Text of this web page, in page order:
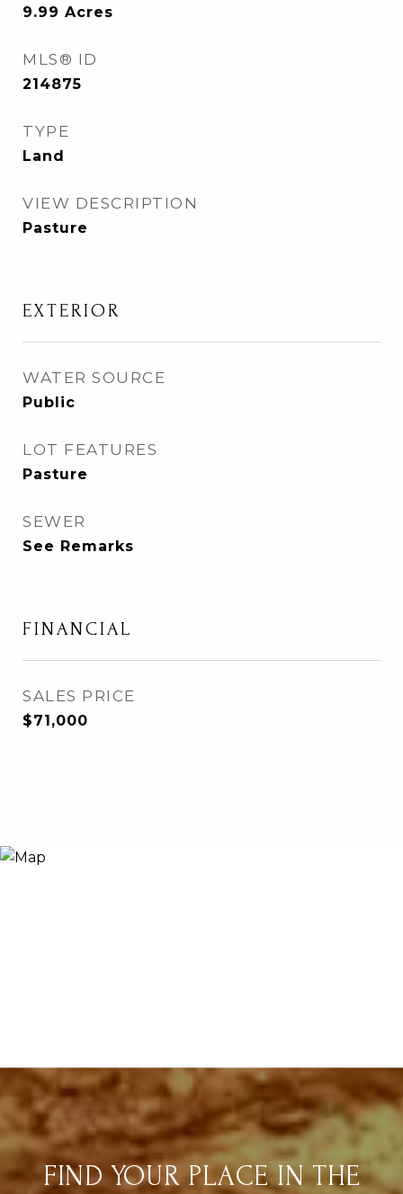
9.99 Acres
MLS® ID
214875
TYPE
Land
VIEW DESCRIPTION
Pasture
EXTERIOR
WATER SOURCE
Public
LOT FEATURES
Pasture
SEWER
See Remarks
FINANCIAL
SALES PRICE
$71,000
FIND YOUR PLACE IN THE